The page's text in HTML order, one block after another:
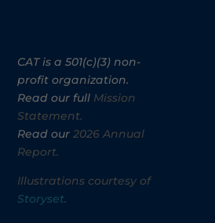
CAT is a 501(c)(3) non-
profit organization.
Read our full Mission
Statement.
Read our2026 Annual
Report.
Illustrations courtesy of
Storyset.